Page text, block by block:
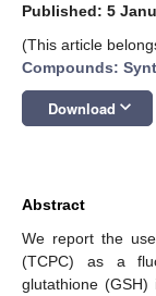
Published: 5
(This article
Compounds:
Download keyboard_arrow_down
Abstract
We report the
(TCPC) as a
glutathione